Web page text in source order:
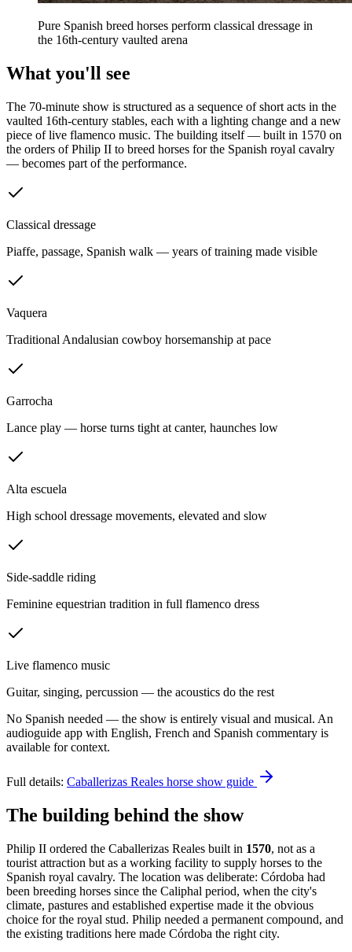
Pure Spanish breed horses perform classical dressage in
the 16th-century vaulted arena
What you'll see
The 70-minute show is structured as a sequence of short acts in the
vaulted 16th-century stables, each with a lighting change and a new
piece of live flamenco music. The building itself — built in 1570 on
the orders of Philip II to breed horses for the Spanish royal cavalry
— becomes part of the performance.
Classical dressage
Piaffe, passage, Spanish walk — years of training made visible
Vaquera
Traditional Andalusian cowboy horsemanship at pace
Garrocha
Lance play — horse turns tight at canter, haunches low
Alta escuela
High school dressage movements, elevated and slow
Side-saddle riding
Feminine equestrian tradition in full flamenco dress
Live flamenco music
Guitar, singing, percussion — the acoustics do the rest
No Spanish needed — the show is entirely visual and musical. An
audioguide app with English, French and Spanish commentary is
available for context.
Full details: Caballerizas Reales horse show guide
The building behind the show
Philip II ordered the Caballerizas Reales built in 1570, not as a
tourist attraction but as a working facility to supply horses to the
Spanish royal cavalry. The location was deliberate: Córdoba had
been breeding horses since the Caliphal period, when the city's
climate, pastures and established expertise made it the obvious
choice for the royal stud. Philip needed a permanent compound, and
the existing traditions here made Córdoba the right city.